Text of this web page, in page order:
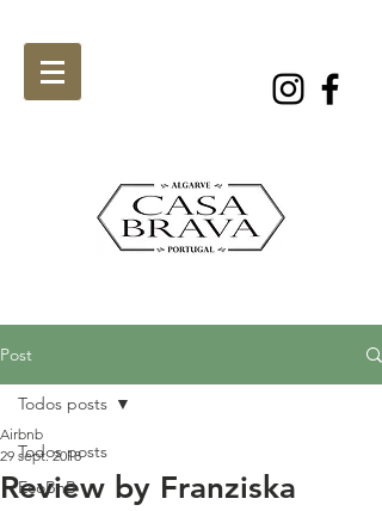
Post
Todos posts
EcoBnB
Todos posts
Review by Franziska
Airbnb
29 sept. 2018